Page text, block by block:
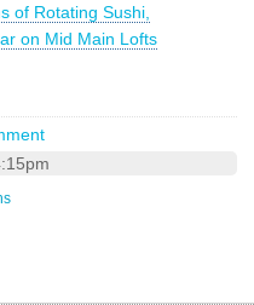
of Rotating Sushi,
on Mid Main Lofts